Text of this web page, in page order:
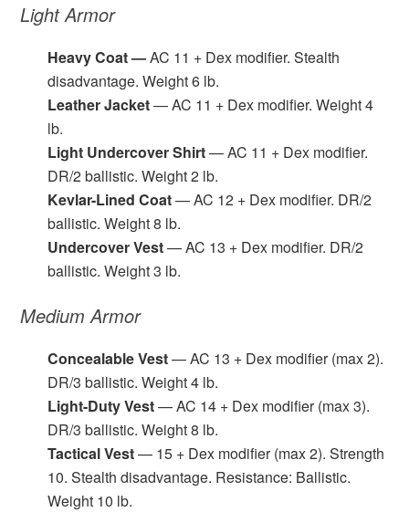
Light Armor
Heavy Coat —AC 11 + Dex modifier. Stealth
disadvantage. Weight 6 lb.
Leather Jacket— AC 11 + Dex modifier. Weight 4
lb.
Light Undercover Shirt— AC 11 + Dex modifier.
DR/2 ballistic. Weight 2 lb.
Kevlar-Lined Coat— AC 12 + Dex modifier. DR/2
ballistic. Weight 8 lb.
Undercover Vest— AC 13 + Dex modifier. DR/2
ballistic. Weight 3 lb.
Medium Armor
Concealable Vest— AC 13 + Dex modifier (max 2).
DR/3 ballistic. Weight 4 lb.
Light-Duty Vest— AC 14 + Dex modifier (max 3).
DR/3 ballistic. Weight 8 lb.
Tactical Vest— 15 + Dex modifier (max 2). Strength
10. Stealth disadvantage. Resistance: Ballistic.
Weight 10 lb.